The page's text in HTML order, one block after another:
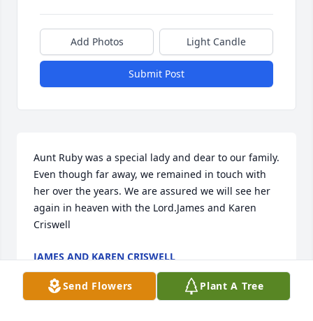
Add Photos Light Candle
Submit Post
Aunt Ruby was a special lady and dear to our family.
Even though far away, we remained in touch with
her over the years. We are assured we will see her
again in heaven with the Lord.James and Karen
Criswell
JAMES AND KAREN CRISWELL
Jan 17, 2022
Send Flowers Plant A Tree